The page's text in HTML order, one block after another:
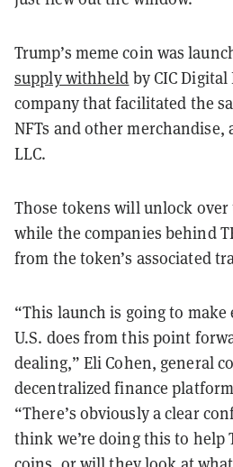
Trump’s meme coin was
supply withheld by CIC Digital
company that facilitated the
NFTs and other
LLC.
Those tokens will unlock
while the companies behind
from the token’s associated
“This launch is going to
U.S. does from this point
dealing,” Eli Cohen, general
decentralized finance
“There’s obviously a clear
think we’re doing this to help